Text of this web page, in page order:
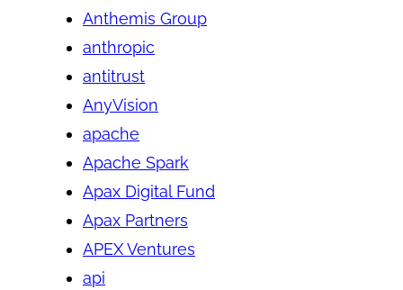
Anthemis Group
anthropic
antitrust
AnyVision
apache
Apache Spark
Apax Digital Fund
Apax Partners
APEX Ventures
api